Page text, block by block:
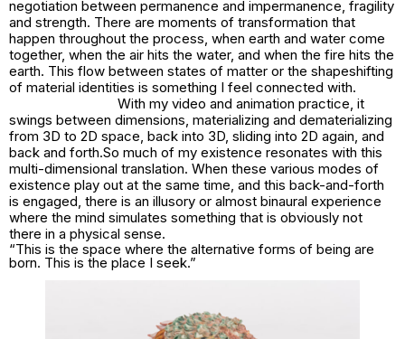
negotiation between permanence and impermanence, fragility
and strength. There are moments of transformation that
happen throughout the process, when earth and water come
together, when the air hits the water, and when the fire hits the
earth. This flow between states of matter or the shapeshifting
of material identities is something I feel connected with.
With my video and animation practice, it
swings between dimensions, materializing and dematerializing
from 3D to 2D space, back into 3D, sliding into 2D again, and
back and forth.So much of my existence resonates with this
multi-dimensional translation. When these various modes of
existence play out at the same time, and this back-and-forth
is engaged, there is an illusory or almost binaural experience
where the mind simulates something that is obviously not
there in a physical sense.
“This is the space where the alternative forms of being are
born. This is the place I seek.”